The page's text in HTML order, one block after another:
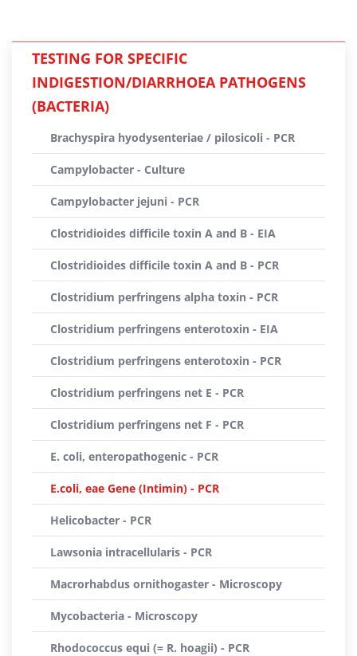
TESTING FOR SPECIFIC
INDIGESTION/DIARRHOEA PATHOGENS
(BACTERIA)
Brachyspira hyodysenteriae / pilosicoli - PCR
Campylobacter - Culture
Campylobacter jejuni - PCR
Clostridioides difficile toxin A and B - EIA
Clostridioides difficile toxin A and B - PCR
Clostridium perfringens alpha toxin - PCR
Clostridium perfringens enterotoxin - EIA
Clostridium perfringens enterotoxin - PCR
Clostridium perfringens net E - PCR
Clostridium perfringens net F - PCR
E. coli, enteropathogenic - PCR
E.coli, eae Gene (Intimin) - PCR
Helicobacter - PCR
Lawsonia intracellularis - PCR
Macrorhabdus ornithogaster - Microscopy
Mycobacteria - Microscopy
Rhodococcus equi (= R. hoagii) - PCR